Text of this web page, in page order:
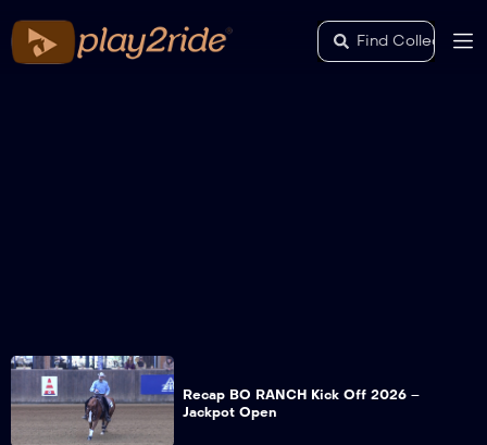
Recap BO RANCH Kick Off 2026 –
Jackpot Open